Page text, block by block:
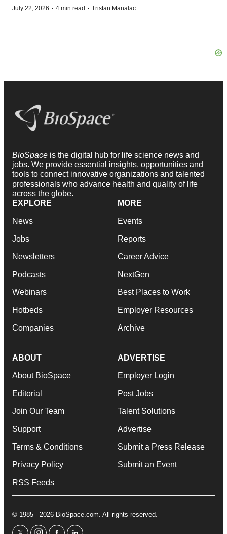
July 22, 2026 · 4 min read · Tristan Manalac
BioSpace is the digital hub for life science news and
jobs. We provide essential insights, opportunities and
tools to connect innovative organizations and talented
professionals who advance health and quality of life
across the globe.
EXPLORE
News
Jobs
Newsletters
Podcasts
Webinars
Hotbeds
Companies
MORE
Events
Reports
Career Advice
NextGen
Best Places to Work
Employer Resources
Archive
ABOUT
About BioSpace
Editorial
Join Our Team
Support
Terms & Conditions
Privacy Policy
RSS Feeds
ADVERTISE
Employer Login
Post Jobs
Talent Solutions
Advertise
Submit a Press Release
Submit an Event
© 1985 - 2026 BioSpace.com. All rights reserved.